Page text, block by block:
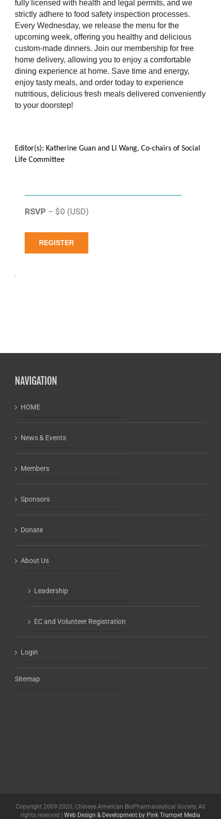
fully licensed with health and legal permits, and we
strictly adhere to food safety inspection processes.
Every Wednesday, we release the menu for the
upcoming week, offering you healthy and delicious
custom-made dinners. Join our membership for free
home delivery, allowing you to enjoy a comfortable
dining experience at home. Save time and energy,
enjoy tasty meals, and order today to experience
nutritious, delicious fresh meals delivered conveniently
to your doorstep!
Editor(s): Katherine Guan and Li Wang, Co-chairs of Social
Life Committee
RSVP– $0 (USD)
REGISTER
.
NAVIGATION
HOME
News & Events
Members
Sponsors
Donate
About Us
Leadership
EC and Volunteer Registration
Login
Sitemap
Copyright 2009-2020, Chinese American BioPharmaceutical Society, All
rights reserved | Web Design & Development by Pink Trumpet Media